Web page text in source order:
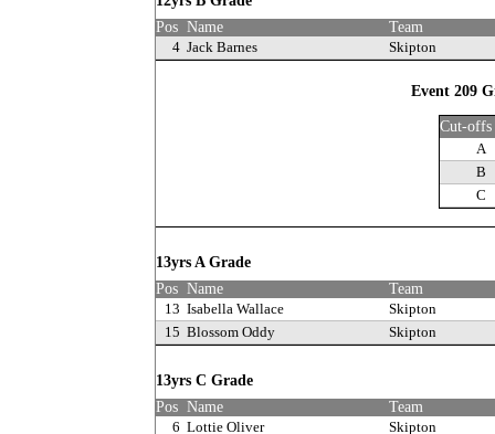
Pos Name
Team
4 Jack Barnes Skipton
Event 209
Cut-offs
A
B
C
13yrs A Grade
Pos Name
Team
13 Isabella Wallace
Skipton
15 Blossom Oddy Skipton
13yrs C Grade
Pos Name
Team
6 Lottie Oliver Skipton